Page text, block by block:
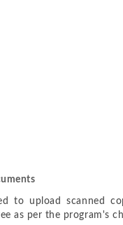
to upload scanned
as per the program's